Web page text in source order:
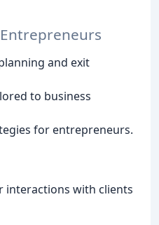
and exit
to business
for entrepreneurs.
interactions with clients